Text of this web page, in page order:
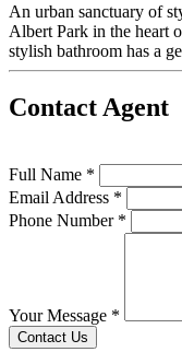
An urban sanctuary of
Albert Park in the heart
stylish bathroom has a
Contact Agent
Full Name *
Email Address *
Phone Number *
Your Message *
Contact Us